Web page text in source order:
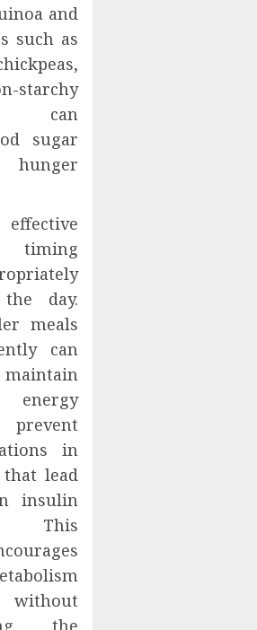
and
such as
can
sugar
hunger
timing
day.
meals
can
energy
in
lead
insulin
This
the